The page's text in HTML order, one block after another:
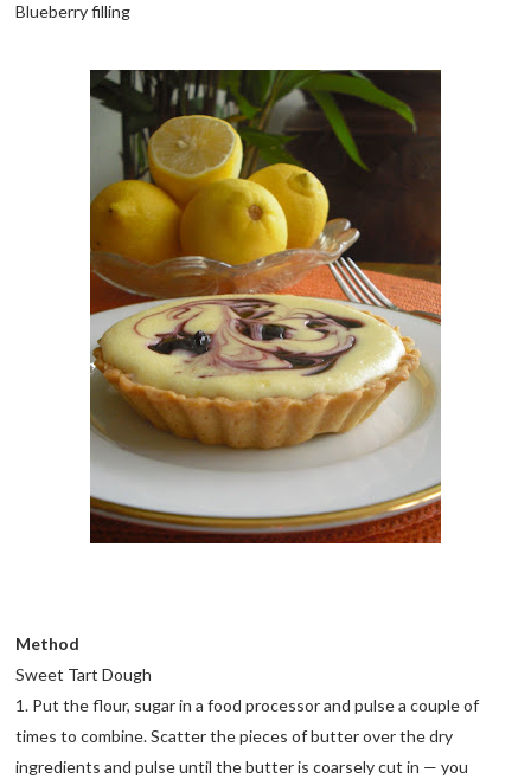
Blueberry filling
Method
Sweet Tart Dough
1. Put the flour, sugar in a food processor and pulse a couple of
times to combine. Scatter the pieces of butter over the dry
ingredients and pulse until the butter is coarsely cut in — you